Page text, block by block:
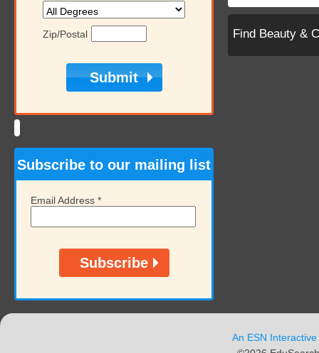
Zip/Postal
Subscribe to our mailing list
Email Address *
Find Beauty &
An ESN